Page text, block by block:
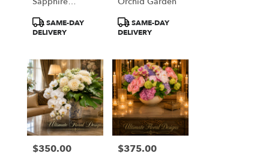
local
florists
Great
Same
day
flower
delivery
available
Great
Falls,
Product
Tags:
SAME-DAY
DELIVERY
Product
Tags:
SAME-DAY
DELIVERY
Price:
$350.00 Price:
$375.00